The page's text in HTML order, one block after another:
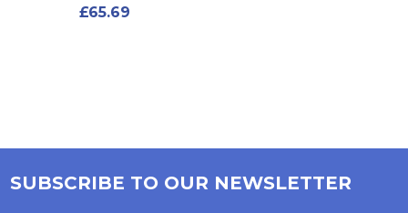
£65.69
SUBSCRIBE TO OUR NEWSLETTER